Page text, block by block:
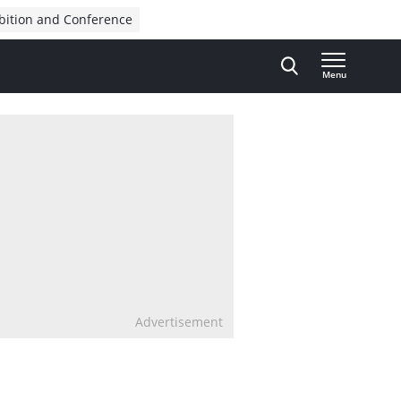
and Conference
Menu
Advertisement